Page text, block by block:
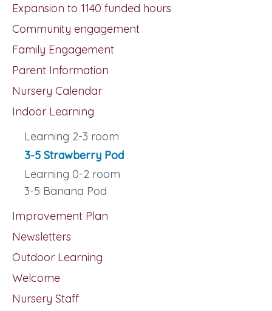
Expansion to 1140 funded hours
Community engagement
Family Engagement
Parent Information
Nursery Calendar
Indoor Learning
Learning 2-3 room
3-5 Strawberry Pod
Learning 0-2 room
3-5 Banana Pod
Improvement Plan
Newsletters
Outdoor Learning
Welcome
Nursery Staff